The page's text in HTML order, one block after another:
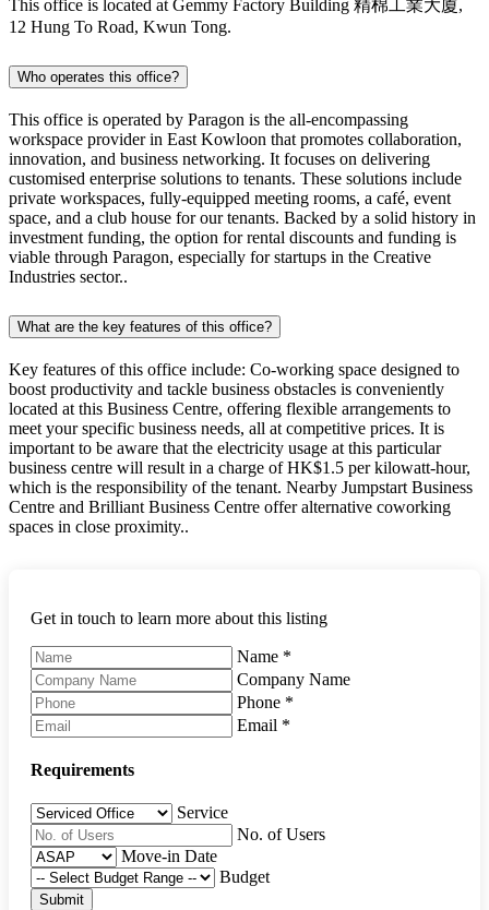
This office is located at Gemmy Factory Building 精棉工業大廈,
12 Hung To Road, Kwun Tong.
Who operates this office?
This office is operated by Paragon is the all-encompassing
workspace provider in East Kowloon that promotes collaboration,
innovation, and business networking. It focuses on delivering
customised enterprise solutions to tenants. These solutions include
private workspaces, fully-equipped meeting rooms, a café, event
space, and a club house for our tenants. Backed by a solid history in
investment funding, the option for rental discounts and funding is
viable through Paragon, especially for startups in the Creative
Industries sector..
What are the key features of this office?
Key features of this office include: Co-working space designed to
boost productivity and tackle business obstacles is conveniently
located at this Business Centre, offering flexible arrangements to
meet your specific business needs, all at competitive prices. It is
important to be aware that the electricity usage at this particular
business centre will result in a charge of HK$1.5 per kilowatt-hour,
which is the responsibility of the tenant. Nearby Jumpstart Business
Centre and Brilliant Business Centre offer alternative coworking
spaces in close proximity..
Get in touch to learn more about this listing
Name *
Company Name
Phone *
Email *
Requirements
Service
No. of Users
Move-in Date
Budget
Submit